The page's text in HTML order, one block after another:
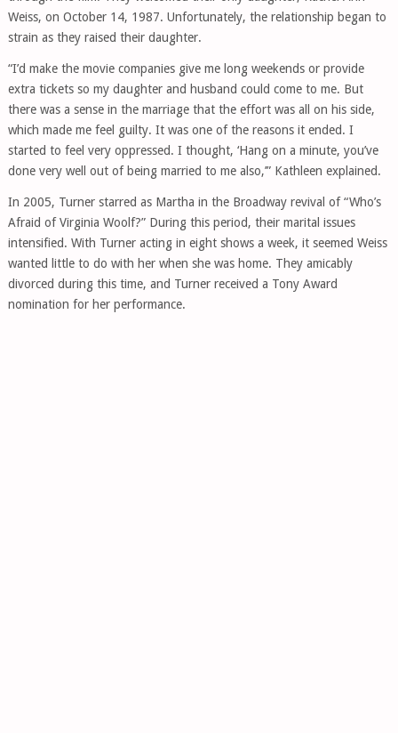
Weiss, on October 14, 1987. Unfortunately, the relationship began to
strain as they raised their daughter.
“I’d make the movie companies give me long weekends or provide
extra tickets so my daughter and husband could come to me. But
there was a sense in the marriage that the effort was all on his side,
which made me feel guilty. It was one of the reasons it ended. I
started to feel very oppressed. I thought, ‘Hang on a minute, you’ve
done very well out of being married to me also,’” Kathleen explained.
In 2005, Turner starred as Martha in the Broadway revival of “Who’s
Afraid of Virginia Woolf?” During this period, their marital issues
intensified. With Turner acting in eight shows a week, it seemed Weiss
wanted little to do with her when she was home. They amicably
divorced during this time, and Turner received a Tony Award
nomination for her performance.